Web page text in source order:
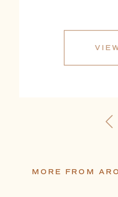
MORE FROM